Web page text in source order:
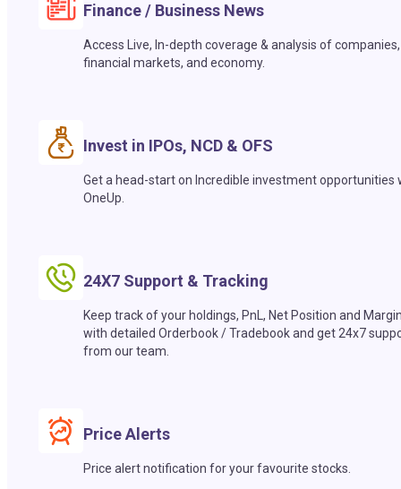
Finance / Business News
Access Live, In-depth coverage & analysis of companies,
financial markets, and economy.
Invest in IPOs, NCD & OFS
Get a head-start on Incredible investment opportunities
OneUp.
24X7 Support & Tracking
Keep track of your holdings, PnL, Net Position and
with detailed Orderbook / Tradebook and get 24x7
from our team.
Price Alerts
Price alert notification for your favourite stocks.